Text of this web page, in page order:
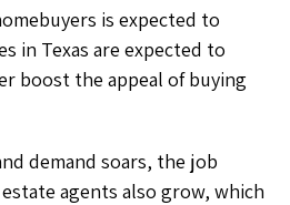
is expected to
in Texas are expected to
boost the appeal of buying
demand soars, the job
agents also grow, which